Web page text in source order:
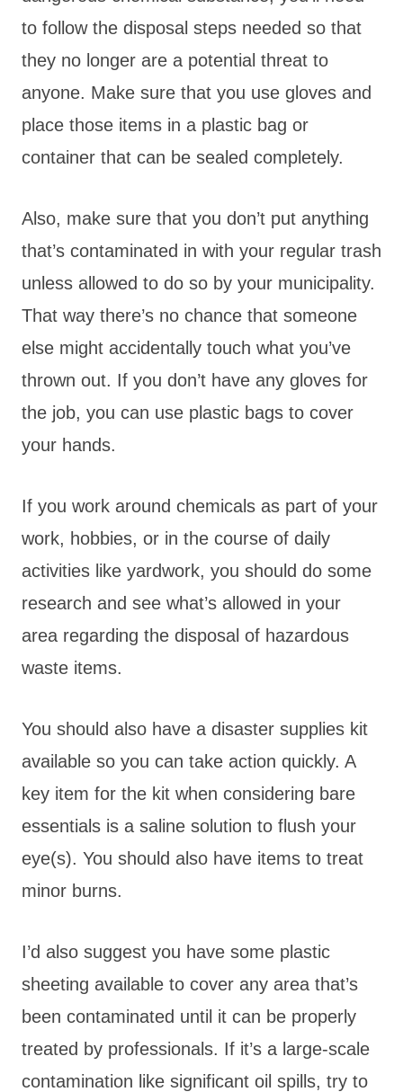
to follow the disposal steps needed so that
they no longer are a potential threat to
anyone. Make sure that you use gloves and
place those items in a plastic bag or
container that can be sealed completely.
Also, make sure that you don’t put anything
that’s contaminated in with your regular trash
unless allowed to do so by your municipality.
That way there’s no chance that someone
else might accidentally touch what you’ve
thrown out. If you don’t have any gloves for
the job, you can use plastic bags to cover
your hands.
If you work around chemicals as part of your
work, hobbies, or in the course of daily
activities like yardwork, you should do some
research and see what’s allowed in your
area regarding the disposal of hazardous
waste items.
You should also have a disaster supplies kit
available so you can take action quickly. A
key item for the kit when considering bare
essentials is a saline solution to flush your
eye(s). You should also have items to treat
minor burns.
I’d also suggest you have some plastic
sheeting available to cover any area that’s
been contaminated until it can be properly
treated by professionals. If it’s a large-scale
contamination like significant oil spills, try to